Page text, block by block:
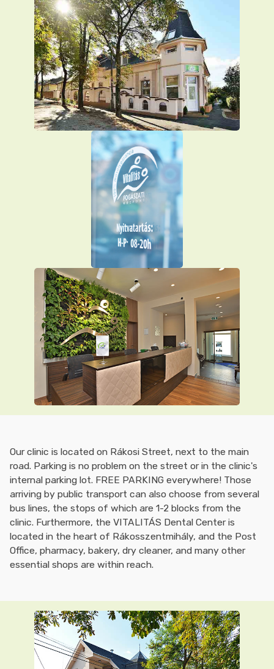
Our clinic is located on Rákosi Street, next to the main
road. Parking is no problem on the street or in the clinic's
internal parking lot. FREE PARKING everywhere! Those
arriving by public transport can also choose from several
bus lines, the stops of which are 1-2 blocks from the
clinic. Furthermore, the VITALITÁS Dental Center is
located in the heart of Rákosszentmihály, and the Post
Office, pharmacy, bakery, dry cleaner, and many other
essential shops are within reach.